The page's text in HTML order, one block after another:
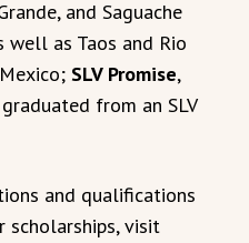
and Saguache
well as Taos and Rio
SLV Promise,
from an SLV
and qualifications
visit